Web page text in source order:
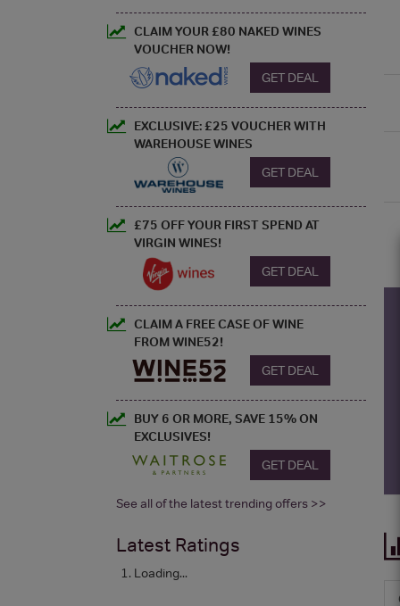
CLAIM YOUR £80 NAKED WINES
VOUCHER NOW!
GET DEAL
EXCLUSIVE: £25 VOUCHER WITH
WAREHOUSE WINES
GET DEAL
£75 OFF YOUR FIRST SPEND AT
VIRGIN WINES!
GET DEAL
CLAIM A FREE CASE OF WINE
FROM WINE52!
GET DEAL
BUY 6 OR MORE, SAVE 15% ON
EXCLUSIVES!
GET DEAL
See all of the latest trending offers >>
Latest Ratings
Loading...